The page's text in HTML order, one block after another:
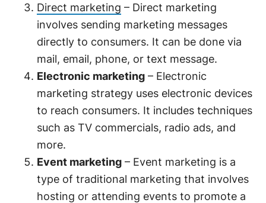
Direct marketing – Direct marketing
involves sending marketing messages
directly to consumers. It can be done via
mail, email, phone, or text message.
Electronic marketing – Electronic
marketing strategy uses electronic devices
to reach consumers. It includes techniques
such as TV commercials, radio ads, and
more.
Event marketing – Event marketing is a
type of traditional marketing that involves
hosting or attending events to promote a